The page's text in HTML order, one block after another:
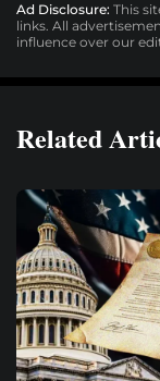
Ad Disclosure: This
links. All
influence over our
Related